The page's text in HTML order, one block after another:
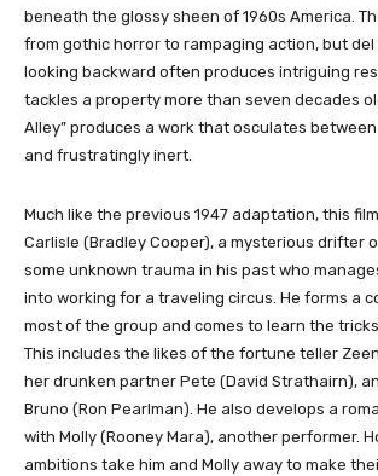
beneath the glossy sheen of 1960s America.
from gothic horror to rampaging action, but del
looking backward often produces intriguing
tackles a property more than seven decades
Alley” produces a work that osculates
and frustratingly inert.
Much like the previous 1947 adaptation, this
Carlisle (Bradley Cooper), a mysterious drifter
some unknown trauma in his past who
into working for a traveling circus. He forms a
most of the group and comes to learn the
This includes the likes of the fortune teller
her drunken partner Pete (David Strathairn),
Bruno (Ron Pearlman). He also develops a
with Molly (Rooney Mara), another performer.
ambitions take him and Molly away to make